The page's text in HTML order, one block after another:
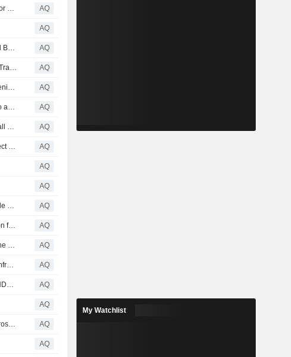
AtkinsRéalis welcomes four new ambassador organizations to Canadians for CANDU AQ
AQ
AtkinsRealis and ALEC Partner on Sphere Abu Dhabi, Setting a New Global Benchmark for Immersive Entertainment AQ
AtkinsRéalis and Siemens Mobility Awarded Systems and Rail Contract for TramCité Transit Project AQ
AtkinsRéalis appoints two new members to the Board of Directors, strengthening AI and technology expertise AQ
AtkinsRéalis and Scout Engineering sign Memorandum of Understanding to advance Indigenous partnership and shared prosperity across Canada AQ
AtkinsRéalis to hold its second quarter earnings webcast and conference call on August 6, 2026 AQ
AtkinsRéalis Completes Acquisition of Ireland-based Engineering and Project Management Consultancy Firm TOBIN AQ
AQ
AQ
AtkinsRéalis to support the delivery of major UK infrastructure across multiple government and public sector programs AQ
AtkinsRéalis submits Notice of Intent to U.S. Nuclear Regulatory Commission for CANDU® reactor licensing AQ
AtkinsRealis leads delivery of James Watt lecture theatre refurbishment at the University of Glasgow AQ
AtkinsRealis appointed to Hampshire County Council's transportation and infrastructure framework AQ
AtkinsRéalis Welcomes Canada's Nuclear Energy Strategy, advancing CANDU as a Cornerstone of National Strength and Global Leadership AQ
AQ
AtkinsRealis to support Environment Agency in boosting flood resilience across England AQ
AQ
My Watchlist